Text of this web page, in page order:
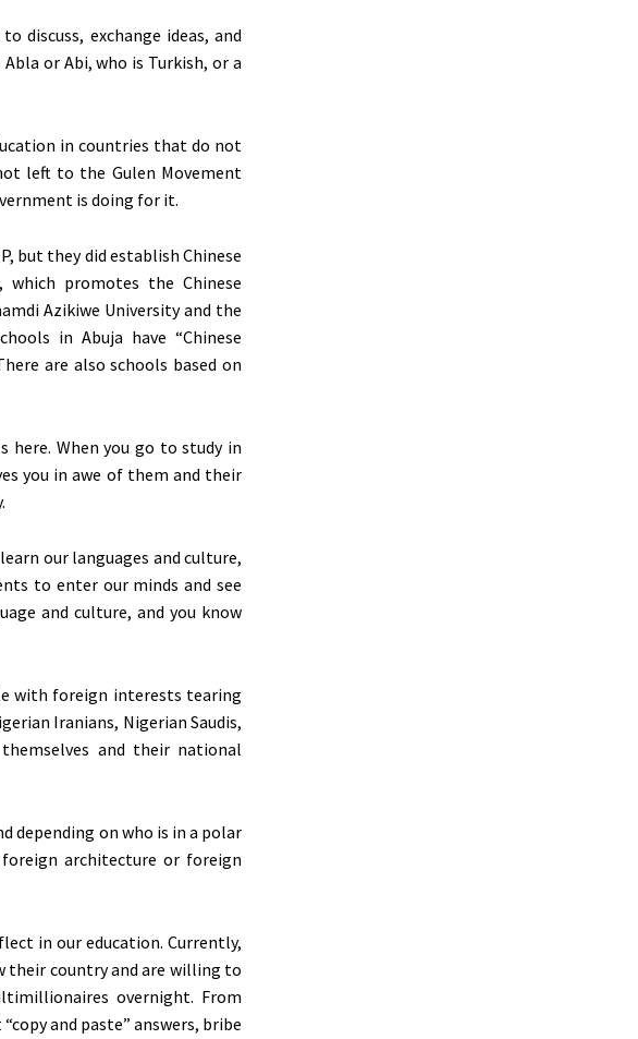
discuss, exchange ideas, and
or Abi, who is Turkish, or a
in countries that do not
left to the Gulen Movement
is doing for it.
but they did establish Chinese
promotes the Chinese
Azikiwe University and the
in Abuja have “Chinese
are also schools based on
When you go to study in
you in awe of them and their
our languages and culture,
to enter our minds and see
and culture, and you know
with foreign interests tearing
Iranians, Nigerian Saudis,
and their national
depending on who is in a polar
architecture or foreign
in our education. Currently,
their country and are willing to
overnight. From
and paste” answers, bribe